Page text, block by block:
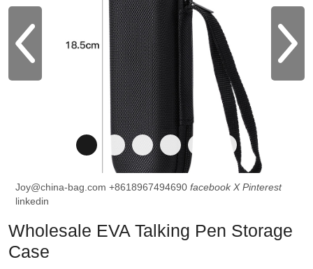
Joy@china-bag.com +8618967494690 facebook X Pinterest
linkedin
Wholesale EVA Talking Pen Storage
Case